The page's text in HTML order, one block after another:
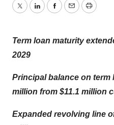
TwitterLinkedInFacebook
EmailPrint
Term loan maturity
2029
Principal balance on term
million from $11.1 million
Expanded revolving line